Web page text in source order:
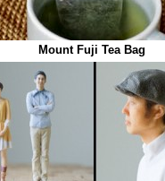
Mount Fuji Tea Bag